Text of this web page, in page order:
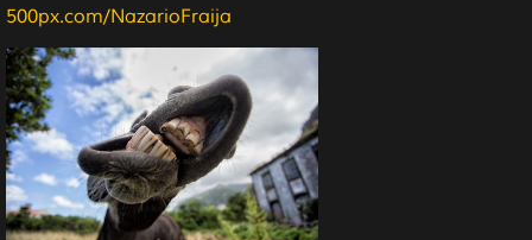
500px.com/NazarioFraija